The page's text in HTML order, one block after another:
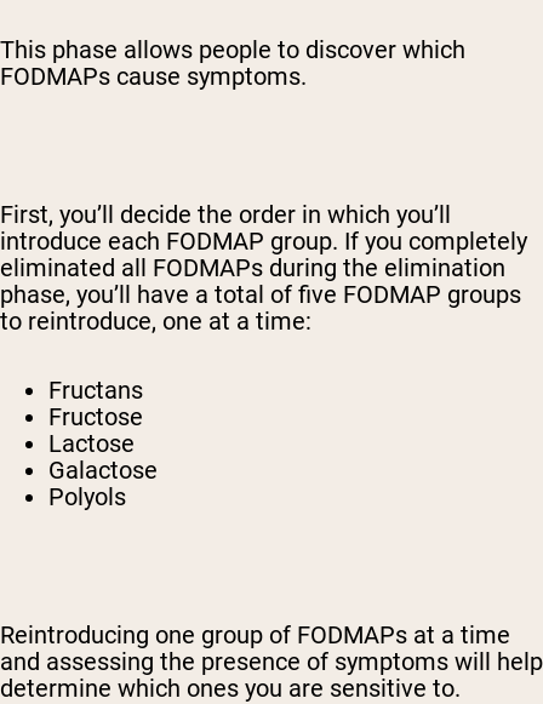
This phase allows people to discover which
FODMAPs cause symptoms.
First, you’ll decide the order in which you’ll
introduce each FODMAP group. If you completely
eliminated all FODMAPs during the elimination
phase, you’ll have a total of five FODMAP groups
to reintroduce, one at a time:
Fructans
Fructose
Lactose
Galactose
Polyols
Reintroducing one group of FODMAPs at a time
and assessing the presence of symptoms will help
determine which ones you are sensitive to.